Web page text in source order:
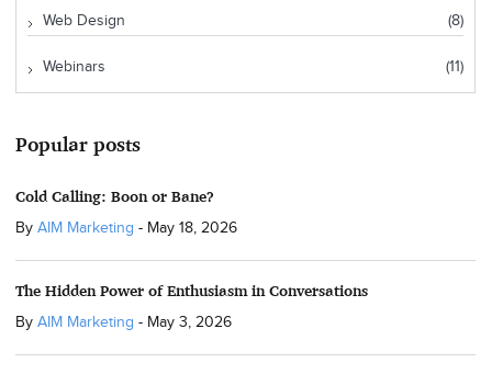
Web Design (8)
Webinars (11)
Popular posts
Cold Calling: Boon or Bane?
By AIM Marketing - May 18, 2026
The Hidden Power of Enthusiasm in Conversations
By AIM Marketing - May 3, 2026